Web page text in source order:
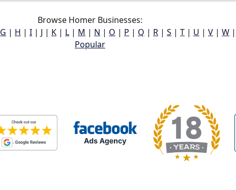
Browse Homer Businesses:
G | H | I | J | K | L | M | N | O | P | Q | R | S | T | U | V | W |
Popular